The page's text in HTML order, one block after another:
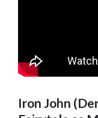
Iron John